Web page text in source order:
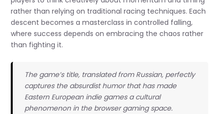
rather than relying on traditional racing techniques. Each
descent becomes a masterclass in controlled falling,
where success depends on embracing the chaos rather
than fighting it.
The game’s title, translated from Russian, perfectly
captures the absurdist humor that has made
Eastern European indie games a cultural
phenomenon in the browser gaming space.